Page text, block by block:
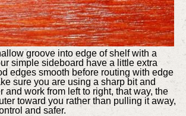
groove into edge of shelf with a
simple sideboard have a little extra
edges smooth before routing with edge
sure you are using a sharp bit and
and work from left to right, that way, the
toward you rather than pulling it away,
and safer.